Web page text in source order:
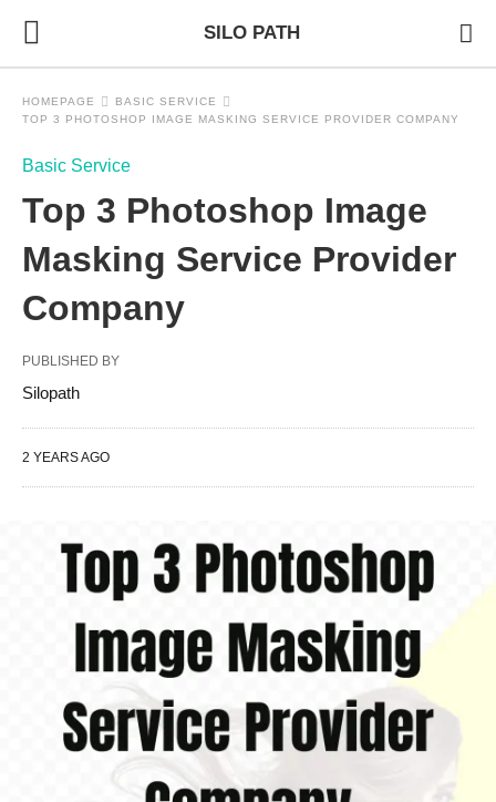
SILO PATH
HOMEPAGE
BASIC SERVICE
TOP 3 PHOTOSHOP IMAGE MASKING SERVICE PROVIDER COMPANY
Basic Service
Top 3 Photoshop Image
Masking Service Provider
Company
PUBLISHED BY
Silopath
2 YEARS AGO